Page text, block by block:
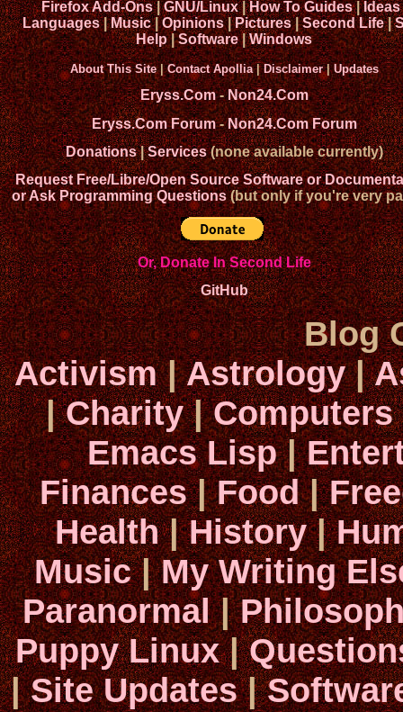
Firefox Add-Ons|GNU/Linux|How To Guides|Ideas
Languages|Music|Opinions|Pictures|Second Life|
Help|Software|Windows
About This Site|Contact Apollia|Disclaimer|Updates
Eryss.Com-Non24.Com
Eryss.Com Forum-Non24.Com Forum
Donations|Services(none available currently)
Request Free/Libre/Open Source Software or
or Ask Programming Questions(but only if you're very
Or, Donate In Second Life
GitHub
Blog
Activism|Astrology|
|Charity|Computers
Emacs Lisp|
Finances|Food|
Health|History|
Music|My Writing
Paranormal|
Puppy Linux|
|Site Updates|